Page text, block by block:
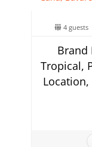
4 guests
Brand
Tropical,